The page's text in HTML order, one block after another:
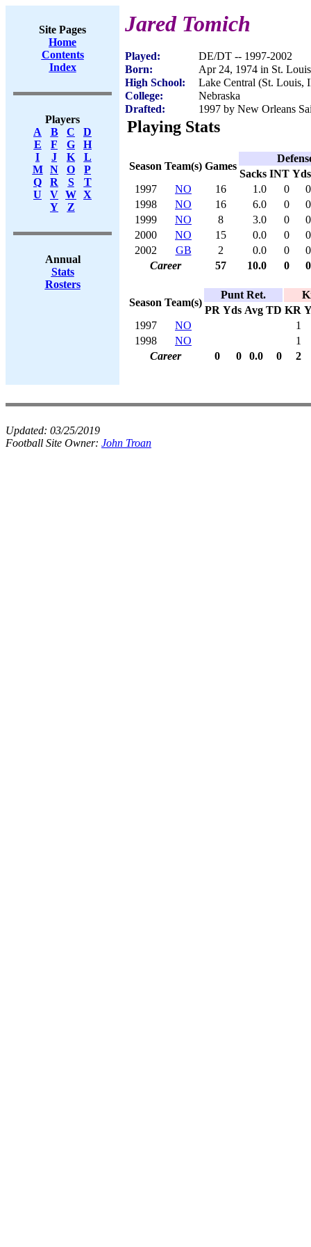
Site Pages
Home
Contents
Index
Players
A
B C
D
E
F G
H
I
J K
L
M
N O
P
Q
R S
T
U
V W X
Y
Z
Annual
Stats
Rosters
Jared Tomich
Played:
DE/DT -- 1997-2002
Born:
Apr 24, 1974 in St.
High School:
Lake Central (St. Louis,
College:
Nebraska
Drafted:
1997 by New Orleans
Playing Stats
Season Team(s) Games
Sacks INT Yds
1997
NO 16 1.0 0
0
1998
NO 16 6.0 0
0
1999
NO 8 3.0 0
0
2000
NO 15 0.0 0
0
2002
GB 2 0.0 0
0
Career
57 10.0 0 0
Season Team(s)
Punt Ret.
PR Yds Avg TD KR
1997
NO
1
1998
NO
1
Career
0 0 0.0 0 2
Updated: 03/25/2019
Football Site Owner: John Troan